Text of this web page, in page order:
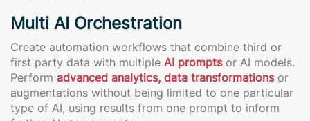
Multi AI Orchestration
Create automation workflows that combine third or
first party data with multiple AI promptsor AI models.
Perform advanced analytics, data transformationsor
augmentations without being limited to one particular
type of AI, using results from one prompt to inform